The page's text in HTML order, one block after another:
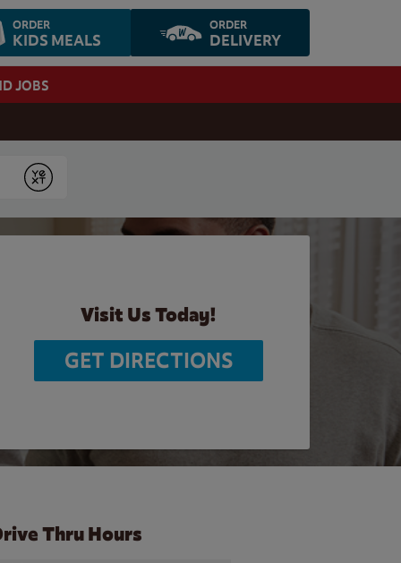
ORDER
KIDS MEALS
ORDER
DELIVERY
JOBS
Submit
Visit Us Today!
GET DIRECTIONS
Thru Hours